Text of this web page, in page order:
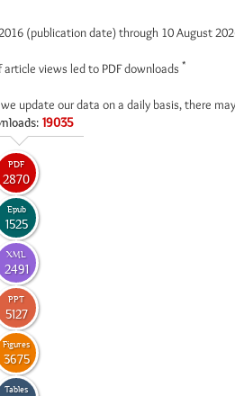
(publication date) through 10 August
article views led to PDF downloads *
update our data on a daily basis, there
19035
PDF
2870
Epub
1525
XML
2491
PPT
5127
Figures
3675
Tables